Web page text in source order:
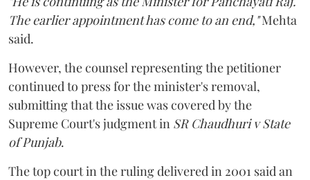
The earlier appointment has come to an end,"Mehta
said.
However, the counsel representing the petitioner
continued to press for the minister's removal,
submitting that the issue was covered by the
Supreme Court's judgment in SR Chaudhuri v State
of Punjab.
The top court in the ruling delivered in 2001 said an